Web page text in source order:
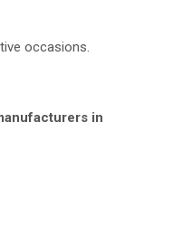
occasions.
in